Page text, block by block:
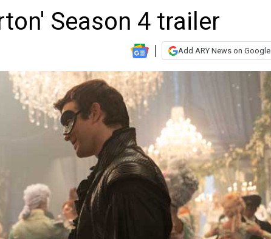
Season 4 trailer
Add ARY News on Google